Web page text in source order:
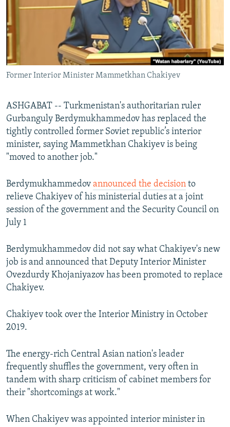
SYSTEMA
THE RUNDOWN
MAJLIS
SHARE TIPS SECURELY
BYPASS BLOCKING
ABOUT RFE/RL
CONTACT US
FOLLOW US
All RFE/RL sites
Former Interior Minister Mammetkhan Chakiyev
ASHGABAT -- Turkmenistan's authoritarian ruler
Gurbanguly Berdymukhammedov has replaced the
tightly controlled former Soviet republic’s interior
minister, saying Mammetkhan Chakiyev is being
"moved to another job."
Berdymukhammedov announced the decision to
relieve Chakiyev of his ministerial duties at a joint
session of the government and the Security Council on
July 1
Berdymukhammedov did not say what Chakiyev's new
job is and announced that Deputy Interior Minister
Ovezdurdy Khojaniyazov has been promoted to replace
Chakiyev.
Chakiyev took over the Interior Ministry in October
2019.
The energy-rich Central Asian nation's leader
frequently shuffles the government, very often in
tandem with sharp criticism of cabinet members for
their "shortcomings at work."
When Chakiyev was appointed interior minister in